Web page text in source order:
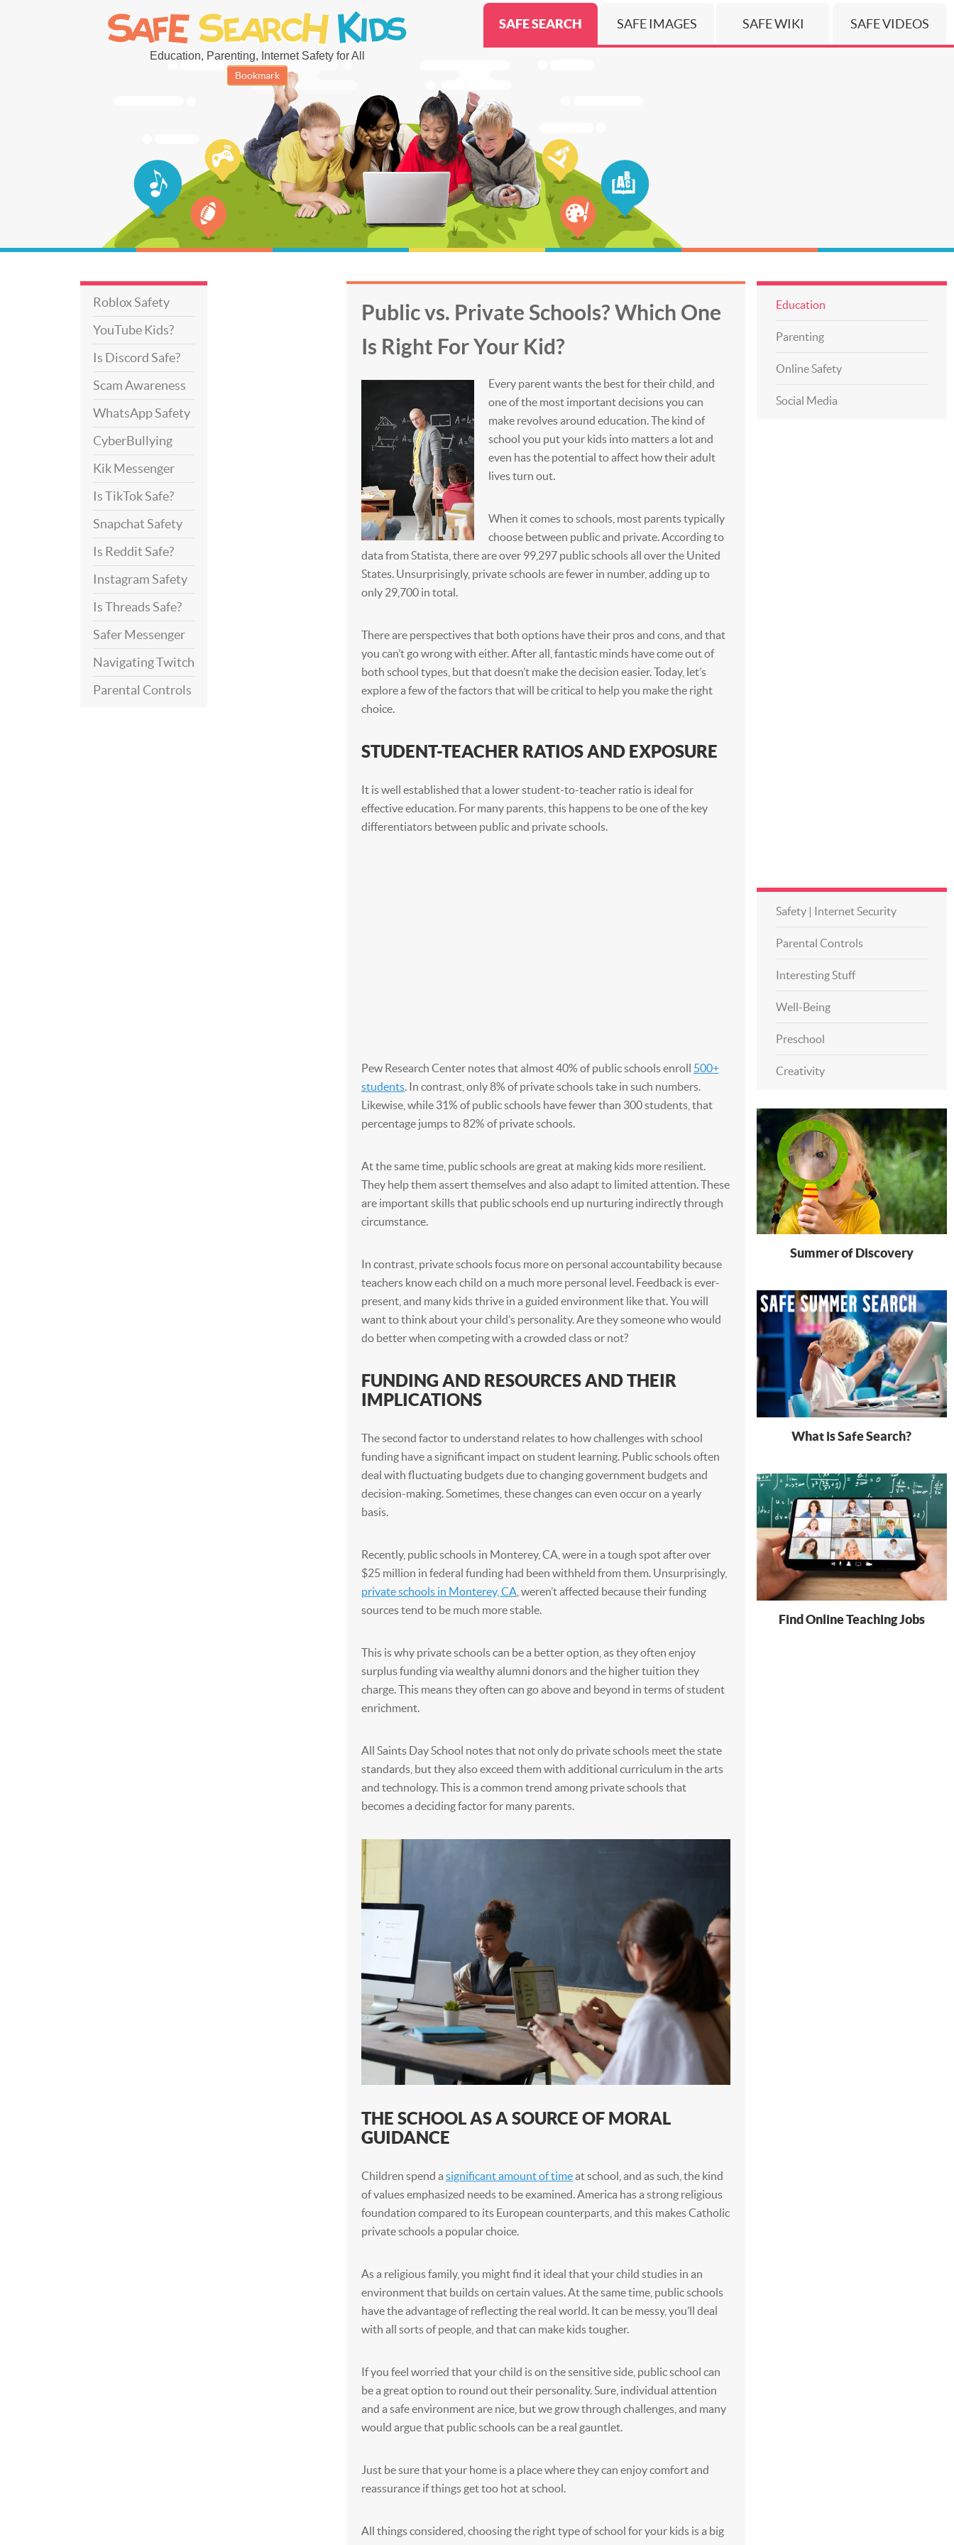
Education, Parenting, Internet Safety for All
Bookmark
SAFE SEARCH SAFE IMAGES SAFE WIKI SAFE VIDEOS
Public vs. Private Schools? Which One
Is Right For Your Kid?
Every parent wants the best for their child, and
one of the most important decisions you can
make revolves around education. The kind of
school you put your kids into matters a lot and
even has the potential to affect how their adult
lives turn out.
When it comes to schools, most parents typically
choose between public and private. According to
data from Statista, there are over 99,297 public schools all over the United
States. Unsurprisingly, private schools are fewer in number, adding up to
only 29,700 in total.
There are perspectives that both options have their pros and cons, and that
you can’t go wrong with either. After all, fantastic minds have come out of
both school types, but that doesn’t make the decision easier. Today, let’s
explore a few of the factors that will be critical to help you make the right
choice.
STUDENT-TEACHER RATIOS AND EXPOSURE
It is well established that a lower student-to-teacher ratio is ideal for
effective education. For many parents, this happens to be one of the key
differentiators between public and private schools.
Pew Research Center notes that almost 40% of public schools enroll 500+
students. In contrast, only 8% of private schools take in such numbers.
Likewise, while 31% of public schools have fewer than 300 students, that
percentage jumps to 82% of private schools.
At the same time, public schools are great at making kids more resilient.
They help them assert themselves and also adapt to limited attention. These
are important skills that public schools end up nurturing indirectly through
circumstance.
In contrast, private schools focus more on personal accountability because
teachers know each child on a much more personal level. Feedback is ever-
present, and many kids thrive in a guided environment like that. You will
want to think about your child’s personality. Are they someone who would
do better when competing with a crowded class or not?
FUNDING AND RESOURCES AND THEIR
IMPLICATIONS
The second factor to understand relates to how challenges with school
funding have a significant impact on student learning. Public schools often
deal with fluctuating budgets due to changing government budgets and
decision-making. Sometimes, these changes can even occur on a yearly
basis.
Recently, public schools in Monterey, CA, were in a tough spot after over
$25 million in federal funding had been withheld from them. Unsurprisingly,
private schools in Monterey, CA, weren’t affected because their funding
sources tend to be much more stable.
This is why private schools can be a better option, as they often enjoy
surplus funding via wealthy alumni donors and the higher tuition they
charge. This means they often can go above and beyond in terms of student
enrichment.
All Saints Day School notes that not only do private schools meet the state
standards, but they also exceed them with additional curriculum in the arts
and technology. This is a common trend among private schools that
becomes a deciding factor for many parents.
THE SCHOOL AS A SOURCE OF MORAL
GUIDANCE
Children spend a significant amount of timeat school, and as such, the kind
of values emphasized needs to be examined. America has a strong religious
foundation compared to its European counterparts, and this makes Catholic
private schools a popular choice.
As a religious family, you might find it ideal that your child studies in an
environment that builds on certain values. At the same time, public schools
have the advantage of reflecting the real world. It can be messy, you’ll deal
with all sorts of people, and that can make kids tougher.
If you feel worried that your child is on the sensitive side, public school can
be a great option to round out their personality. Sure, individual attention
and a safe environment are nice, but we grow through challenges, and many
would argue that public schools can be a real gauntlet.
Just be sure that your home is a place where they can enjoy comfort and
reassurance if things get too hot at school.
All things considered, choosing the right type of school for your kids is a big
Education
Parenting
Online Safety
Social Media
Safety | Internet Security
Parental Controls
Interesting Stuff
Well-Being
Preschool
Creativity
Summer of Discovery
What is Safe Search?
Find Online Teaching Jobs
Roblox Safety
YouTube Kids?
Is Discord Safe?
Scam Awareness
WhatsApp Safety
CyberBullying
Kik Messenger
Is TikTok Safe?
Snapchat Safety
Is Reddit Safe?
Instagram Safety
Is Threads Safe?
Safer Messenger
Navigating Twitch
Parental Controls